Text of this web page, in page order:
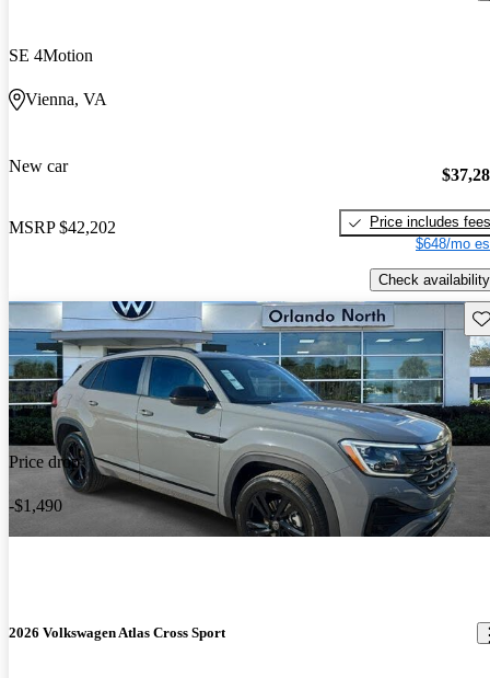
SE 4Motion
Vienna, VA
New car
MSRP $42,202
Price includes fees
$648/mo
Check availability
Price drop
-$1,490
2026 Volkswagen Atlas Cross Sport